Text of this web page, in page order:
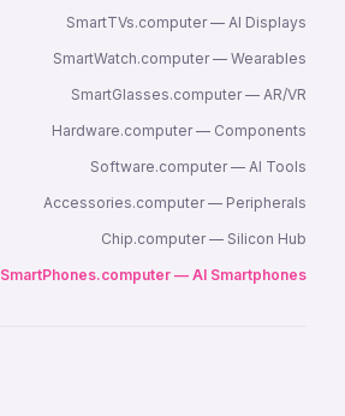
SmartTVs.computer — AI Displays
SmartWatch.computer — Wearables
SmartGlasses.computer — AR/VR
Hardware.computer — Components
Software.computer — AI Tools
Accessories.computer — Peripherals
Chip.computer — Silicon Hub
SmartPhones.computer — AI Smartphones